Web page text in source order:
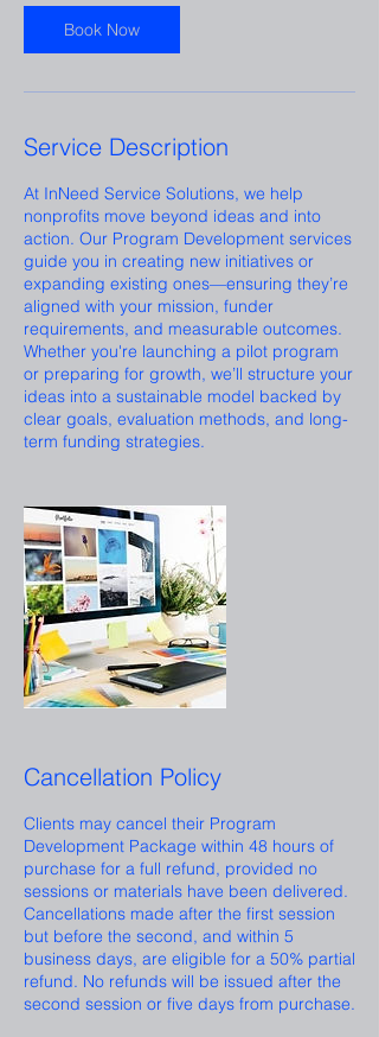
Book Now
Service Description
At InNeed Service Solutions, we help
nonprofits move beyond ideas and into
action. Our Program Development services
guide you in creating new initiatives or
expanding existing ones—ensuring they’re
aligned with your mission, funder
requirements, and measurable outcomes.
Whether you're launching a pilot program
or preparing for growth, we’ll structure your
ideas into a sustainable model backed by
clear goals, evaluation methods, and long-
term funding strategies.
Cancellation Policy
Clients may cancel their Program
Development Package within 48 hours of
purchase for a full refund, provided no
sessions or materials have been delivered.
Cancellations made after the first session
but before the second, and within 5
business days, are eligible for a 50% partial
refund. No refunds will be issued after the
second session or five days from purchase.